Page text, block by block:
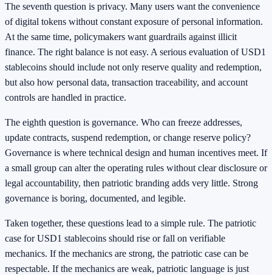
The seventh question is privacy. Many users want the convenience
of digital tokens without constant exposure of personal information.
At the same time, policymakers want guardrails against illicit
finance. The right balance is not easy. A serious evaluation of USD1
stablecoins should include not only reserve quality and redemption,
but also how personal data, transaction traceability, and account
controls are handled in practice.
The eighth question is governance. Who can freeze addresses,
update contracts, suspend redemption, or change reserve policy?
Governance is where technical design and human incentives meet. If
a small group can alter the operating rules without clear disclosure or
legal accountability, then patriotic branding adds very little. Strong
governance is boring, documented, and legible.
Taken together, these questions lead to a simple rule. The patriotic
case for USD1 stablecoins should rise or fall on verifiable
mechanics. If the mechanics are strong, the patriotic case can be
respectable. If the mechanics are weak, patriotic language is just